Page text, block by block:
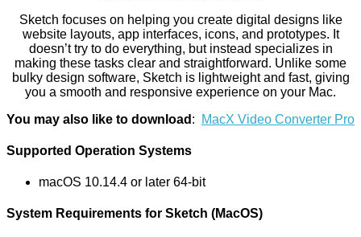
Sketch focuses on helping you create digital designs like
website layouts, app interfaces, icons, and prototypes. It
doesn’t try to do everything, but instead specializes in
making these tasks clear and straightforward. Unlike some
bulky design software, Sketch is lightweight and fast, giving
you a smooth and responsive experience on your Mac.
You may also like to download : MacX Video Converter Pro
Supported Operation Systems
macOS 10.14.4 or later 64-bit
System Requirements for Sketch (MacOS)